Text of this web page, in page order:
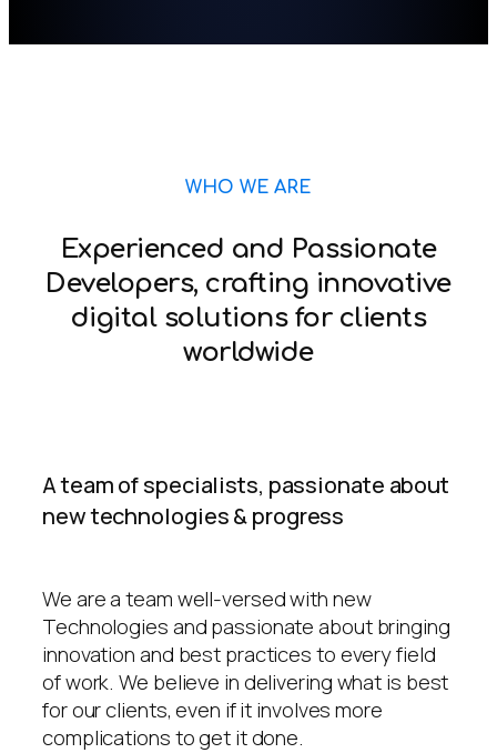
WHO WE ARE
Experienced and Passionate
Developers, crafting innovative
digital solutions for clients
worldwide
A team of specialists, passionate about
new technologies & progress
We are a team well-versed with new
Technologies and passionate about bringing
innovation and best practices to every field
of work. We believe in delivering what is best
for our clients, even if it involves more
complications to get it done.